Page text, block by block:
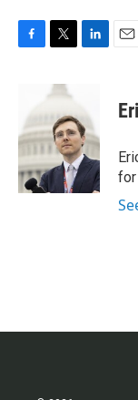
b
o
o
k
i
t
e
r
e
d
I
for